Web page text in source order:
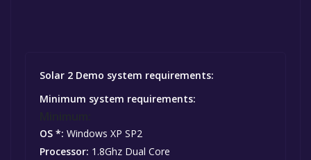
Solar 2 Demo system requirements:
Minimum system requirements:
OS *: Windows XP SP2
Processor: 1.8Ghz Dual Core